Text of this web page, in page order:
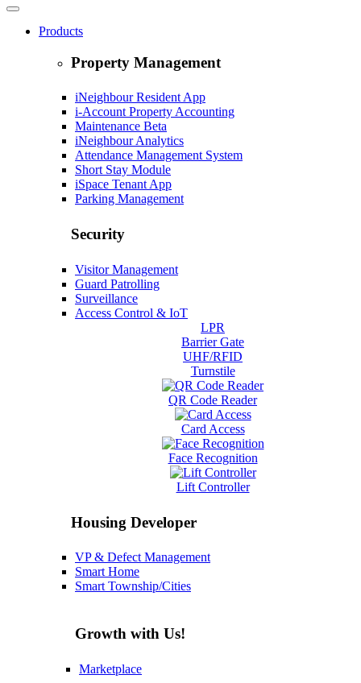
Products
Property Management
iNeighbour Resident App
i-Account Property Accounting
Maintenance Beta
iNeighbour Analytics
Attendance Management System
Short Stay Module
iSpace Tenant App
Parking Management
Security
Visitor Management
Guard Patrolling
Surveillance
Access Control & IoT
LPR
Barrier Gate
UHF/RFID
Turnstile
QR Code Reader
Card Access
Face Recognition
Lift Controller
Housing Developer
VP & Defect Management
Smart Home
Smart Township/Cities
Growth with Us!
Marketplace